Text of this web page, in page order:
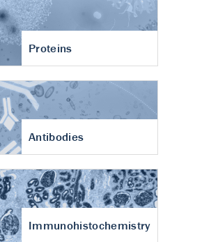
Proteins
Antibodies
Immunohistochemistry